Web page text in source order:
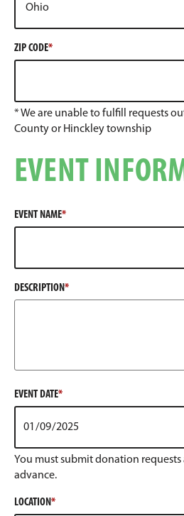
ZIP CODE
* We are unable to fulfill requests
County or Hinckley township
EVENT
EVENT NAME
DESCRIPTION
EVENT DATE
You must submit donation requests
advance.
LOCATION